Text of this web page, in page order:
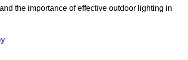
the importance of effective outdoor lighting in